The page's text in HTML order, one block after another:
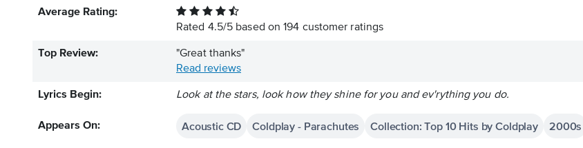
Average Rating:
Rated 4.5/5 based on194 customer ratings
Top Review:
"Great thanks"
Read reviews
Lyrics Begin: Look at the stars, look how they shine for you and ev'rything you do.
Appears On: Acoustic CD Coldplay - Parachutes Collection: Top 10 Hits by Coldplay 2000s